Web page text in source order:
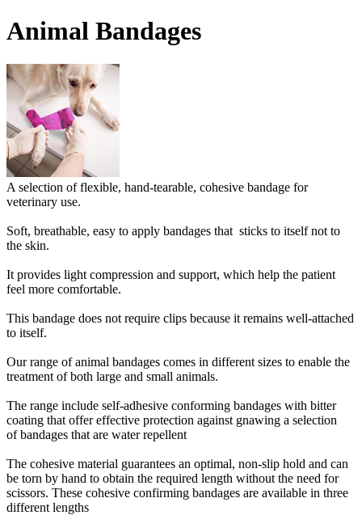
Animal Bandages
A selection of flexible, hand-tearable, cohesive bandage for
veterinary use.
Soft, breathable, easy to apply bandages that sticks to itself not to
the skin.
It provides light compression and support, which help the patient
feel more comfortable.
This bandage does not require clips because it remains well-attached
to itself.
Our range of animal bandages comes in different sizes to enable the
treatment of both large and small animals.
The range include self-adhesive conforming bandages with bitter
coating that offer effective protection against gnawing a selection
of bandages that are water repellent
The cohesive material guarantees an optimal, non-slip hold and can
be torn by hand to obtain the required length without the need for
scissors. These cohesive confirming bandages are available in three
different lengths